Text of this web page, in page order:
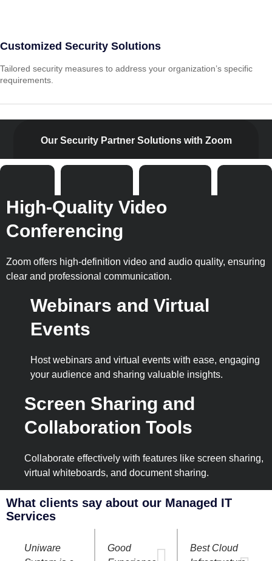
Customized Security Solutions
Tailored security measures to address your organization’s specific
requirements.
Our Security Partner Solutions with Zoom
High-Quality Video
Conferencing
Zoom offers high-definition video and audio quality, ensuring
clear and professional communication.
Webinars and Virtual
Events
Host webinars and virtual events with ease, engaging
your audience and sharing valuable insights.
Screen Sharing and
Collaboration Tools
Collaborate effectively with features like screen sharing,
virtual whiteboards, and document sharing.
What clients say about our Managed IT
Services
Uniware
Good
Best Cloud